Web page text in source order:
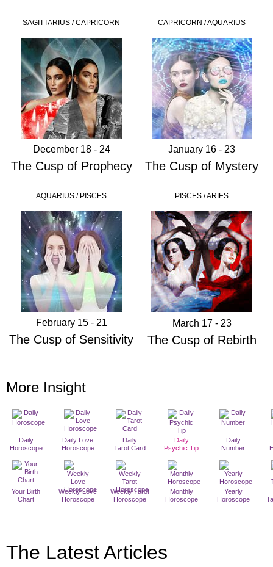
SAGITTARIUS / CAPRICORN
December 18 - 24
The Cusp of Prophecy
CAPRICORN / AQUARIUS
January 16 - 23
The Cusp of Mystery
AQUARIUS / PISCES
February 15 - 21
The Cusp of Sensitivity
PISCES / ARIES
March 17 - 23
The Cusp of Rebirth
More Insight
Daily
Horoscope
Daily Love
Horoscope
Daily
Tarot Card
Daily
Psychic Tip
Daily
Number
Your Birth
Chart
Weekly Love
Horoscope
Weekly Tarot
Horoscope
Monthly
Horoscope
Yearly
Horoscope
The Latest Articles